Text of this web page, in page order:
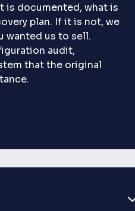
is documented, what is
plan. If it is not, we
wanted us to sell.
audit,
that the original